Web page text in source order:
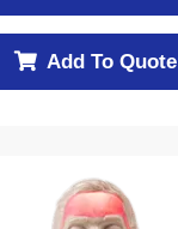
Add To Quote